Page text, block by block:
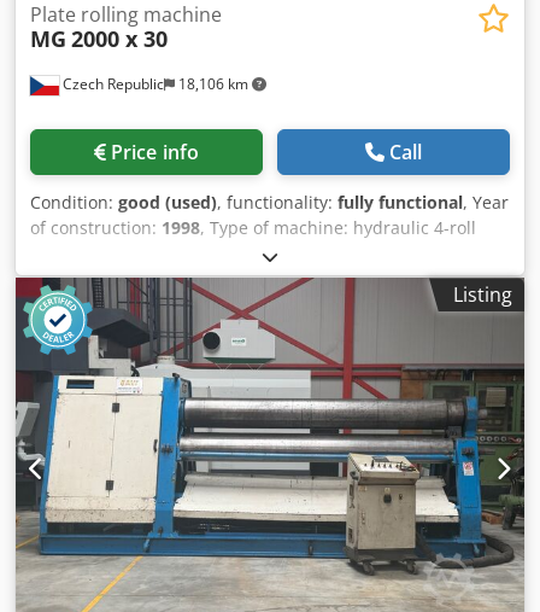
Czech Republic 18,106 km
Plate rolling machine
MG 2000 x 30
Price info Call
Condition: good (used), functionality: fully functional, Year
of construction: 1998, Type of machine: hydraulic 4-roll
plate bending machine Manufacturer: MG Model /
capacity: MG 2005 × 30 Year of manufacture: 1998 Number
of rolls: 4 Working length of rolls: 2,005 mm Dkodpfsznyilsx
Abper Max. sheet thickness: 30 mm Pre-bending: yes,
thanks to the 4-roll design Drive: hydraulic Control:
separate control panel Application: bending of sheets,
production of casings, tubes, cones and welded structures
Condition: excellent Inspection possible: by arrangement
Rolls: 4 pcs + 1 spare 2 pcs working rolls, 300 mm 2 pcs
auxiliary rolls, 200 mm Total length: 4500 mm
Listing